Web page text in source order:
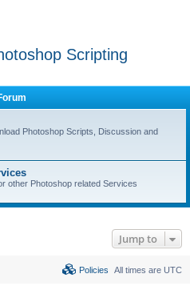
Scripting
Photoshop Scripts, Discussion and
other Photoshop related Services
Jump to
All times are UTC
Policies